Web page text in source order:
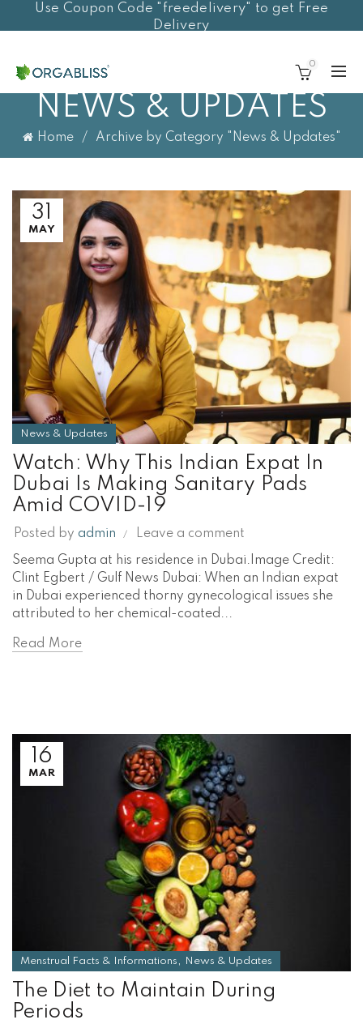
Use Coupon Code "freedelivery" to get Free
Delivery
0
NEWS & UPDATES
Home Archive by Category "News & Updates"
31
MAY
News & Updates
Watch: Why This Indian Expat In
Dubai Is Making Sanitary Pads
Amid COVID-19
Posted by admin Leave a comment
Seema Gupta at his residence in Dubai.Image Credit:
Clint Egbert / Gulf News Dubai: When an Indian expat
in Dubai experienced thorny gynecological issues she
attributed to her chemical-coated...
Read More
16
MAR
Menstrual Facts & Informations , News & Updates
The Diet to Maintain During
Periods